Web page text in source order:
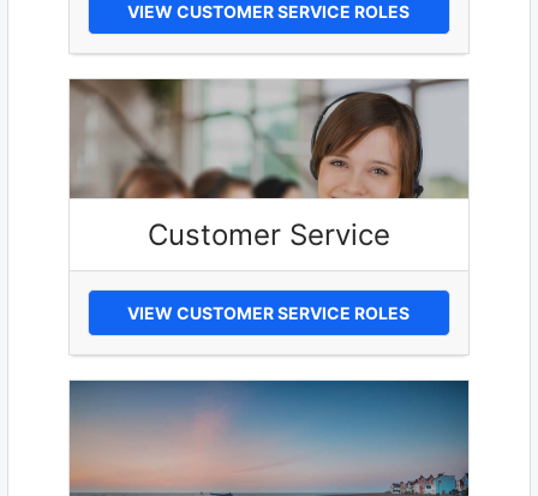
VIEW CUSTOMER SERVICE ROLES
Customer Service
VIEW CUSTOMER SERVICE ROLES